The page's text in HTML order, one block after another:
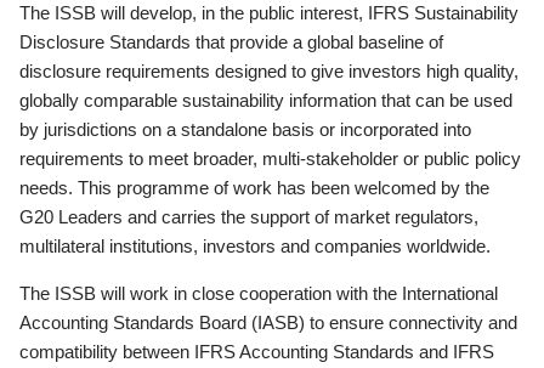
The ISSB will develop, in the public interest, IFRS Sustainability
Disclosure Standards that provide a global baseline of
disclosure requirements designed to give investors high quality,
globally comparable sustainability information that can be used
by jurisdictions on a standalone basis or incorporated into
requirements to meet broader, multi-stakeholder or public policy
needs. This programme of work has been welcomed by the
G20 Leaders and carries the support of market regulators,
multilateral institutions, investors and companies worldwide.
The ISSB will work in close cooperation with the International
Accounting Standards Board (IASB) to ensure connectivity and
compatibility between IFRS Accounting Standards and IFRS